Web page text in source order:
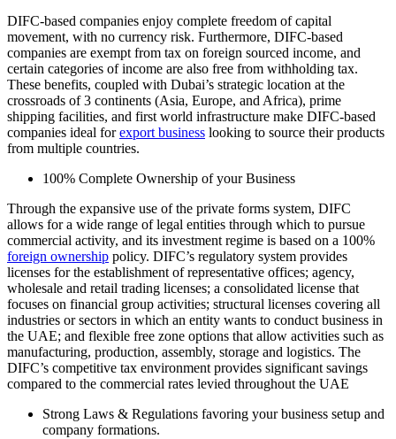
DIFC-based companies enjoy complete freedom of capital
movement, with no currency risk. Furthermore, DIFC-based
companies are exempt from tax on foreign sourced income, and
certain categories of income are also free from withholding tax.
These benefits, coupled with Dubai’s strategic location at the
crossroads of 3 continents (Asia, Europe, and Africa), prime
shipping facilities, and first world infrastructure make DIFC-based
companies ideal forexport business looking to source their products
from multiple countries.
100% Complete Ownership of your Business
Through the expansive use of the private forms system, DIFC
allows for a wide range of legal entities through which to pursue
commercial activity, and its investment regime is based on a 100%
foreign ownership policy. DIFC’s regulatory system provides
licenses for the establishment of representative offices; agency,
wholesale and retail trading licenses; a consolidated license that
focuses on financial group activities; structural licenses covering all
industries or sectors in which an entity wants to conduct business in
the UAE; and flexible free zone options that allow activities such as
manufacturing, production, assembly, storage and logistics. The
DIFC’s competitive tax environment provides significant savings
compared to the commercial rates levied throughout the UAE
Strong Laws & Regulations favoring your business setup and
company formations.